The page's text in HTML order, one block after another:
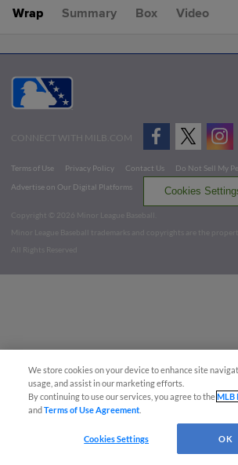
Wrap Summary Box Video
CONNECT WITH MILB.COM
Terms of Use Privacy Policy Contact Us
Do Not Sell My
Advertise on Our Digital Platforms
Cookies
Copyright ©
2026 Minor League Baseball.
Minor League Baseball trademarks and copyrights are the
All Rights Reserved
We store cookies on your device to enhance site
usage, and assist in our marketing efforts.
By continuing to use our services, you agree to theMLB
andTerms of Use Agreement
Cookies Settings OK